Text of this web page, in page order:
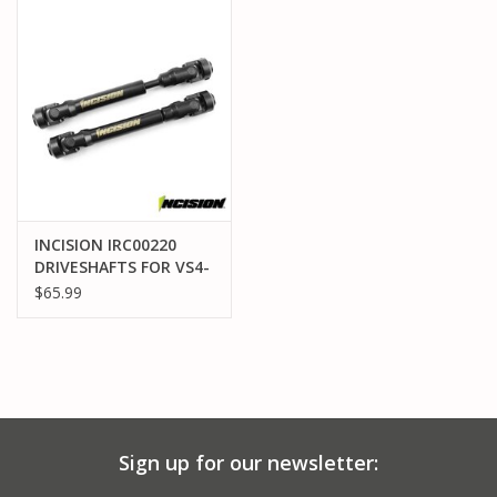
PRE-OWNED
GIFT CARDS
INCISION IRC00220
DRIVESHAFTS FOR VS4-
10, VRD, H10
$65.99
Sign up for our newsletter: